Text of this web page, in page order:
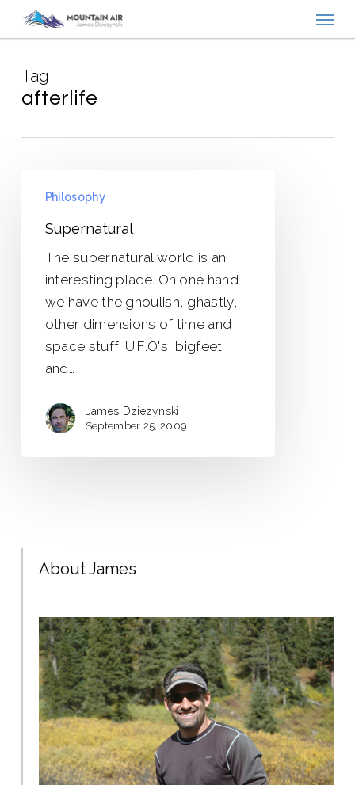
content
Tag
afterlife
Philosophy
Supernatural
The supernatural world is an
interesting place. On one hand
we have the ghoulish, ghastly,
other dimensions of time and
space stuff: U.F.O's, bigfeet
and…
James Dziezynski
September 25, 2009
About James